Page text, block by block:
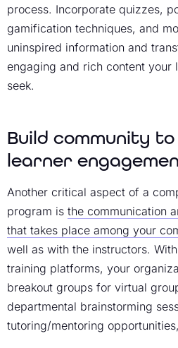
process. Incorporate quizzes,
gamification techniques, and
uninspired information and
engaging and rich content your
seek.
Build community
learner
Another critical aspect of a
program is the communication
that takes place among your
well as with the instructors.
training platforms, your
breakout groups for virtual
departmental brainstorming
tutoring/mentoring